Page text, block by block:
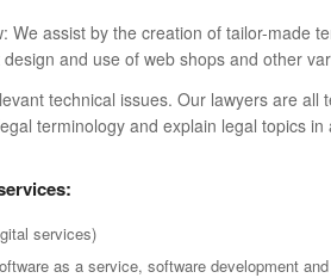
assist by the creation of tailor-made
and use of web shops and other
technical issues. Our lawyers are
terminology and explain legal topics
services)
as a service, software development